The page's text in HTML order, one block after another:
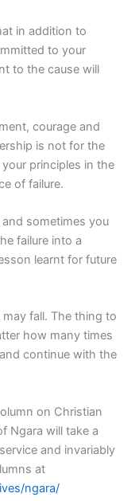
in addition to
to your
to the cause will
courage and
is not for the
principles in the
of failure.
sometimes you
failure into a
learnt for future
may fall. The thing to
how many times
continue with the
on Christian
Ngara will take a
and invariably
at
ngara/